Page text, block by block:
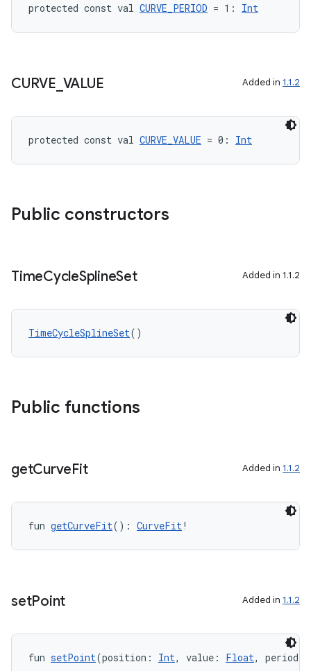
protected const val CURVE_PERIOD = 1: Int
CURVE VALUE Added in 1.1.2
protected const val CURVE_VALUE = 0: Int
Public constructors
TimeCycleSplineSet Added in 1.1.2
TimeCycleSplineSet()
Public functions
getCurveFit Added in 1.1.2
fun getCurveFit(): CurveFit!
setPoint Added in 1.1.2
fun setPoint(position: Int, value: Float, period: